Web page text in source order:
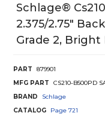
Schlage®
2.375/2.75"
Grade 2, Bright
PART
879901
MFG PART
CS210-B500PD
BRAND
Schlage
CATALOG
Page 721